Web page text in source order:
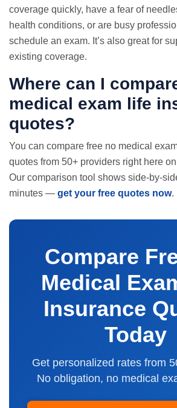
coverage quickly, have a fear of
health conditions, or are busy
schedule an exam. It’s also great for
existing coverage.
Where can I
medical exam life
quotes?
You can compare free no medical
quotes from 50+ providers right here
Our comparison tool shows side-by-
minutes — get your free quotes now.
Compare
Medical
Insurance
Today
Get personalized rates from
No obligation, no medical